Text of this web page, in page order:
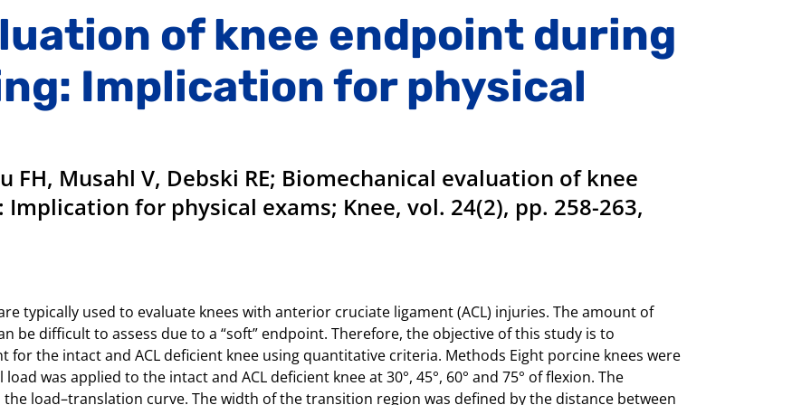
of knee endpoint during
Implication for physical
FH, Musahl V, Debski RE; Biomechanical evaluation of knee
for physical exams; Knee, vol. 24(2), pp. 258-263,
typically used to evaluate knees with anterior cruciate ligament (ACL) injuries. The amount of
difficult to assess due to a “soft” endpoint. Therefore, the objective of this study is to
the intact and ACL deficient knee using quantitative criteria. Methods Eight porcine knees were
was applied to the intact and ACL deficient knee at 30°, 45°, 60° and 75° of flexion. The
load–translation curve. The width of the transition region was defined by the distance between